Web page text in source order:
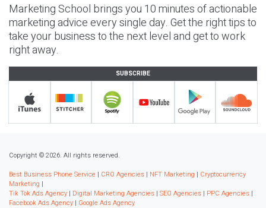
Marketing School brings you 10 minutes of actionable
marketing advice every single day. Get the right tips to
take your business to the next level and get to work
right away.
SUBSCRIBE
Copyright © 2026. All rights reserved.
Best Business Phone Service | CRO Agencies | NFT Marketing | Cryptocurrency
Marketing |
Tik Tok Ads Agency | Digital Marketing Agencies | SEO Agencies | PPC Agencies |
Facebook Ads Agency | Google Ads Agency